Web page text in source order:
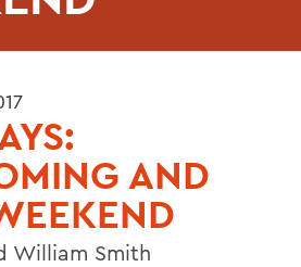
AND
William Smith